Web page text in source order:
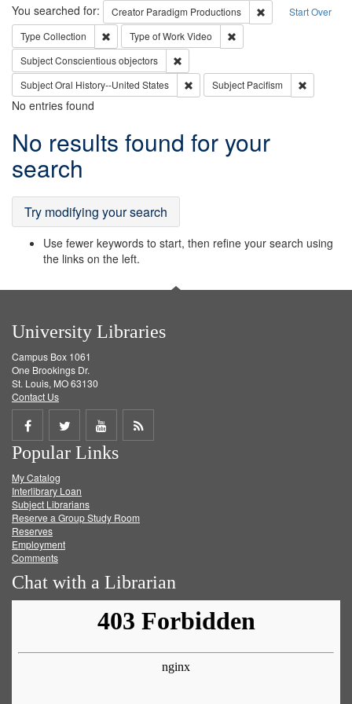
Search Start Over
You searched for: Creator Paradigm Productions
Remove
Type Collection Remove constraint Type: Collection
Type of WorkVideo
SubjectConscientious objectors
SubjectOral History--United States Remove constraint Subject: Oral
Subject Pacifism
No entries found
Search
Results
No results found for your
search
Try modifying your search
Use fewer keywords to start, then refine your search using
the links on the left.
University Libraries
Campus Box 1061
One Brookings Dr.
St. Louis, MO 63130
Contact Us
Share
on
Facebook
Share
on
Twitter
Share
on
Get
Popular Links
My Catalog
Interlibrary Loan
Subject Librarians
Reserve a Group Study Room
Reserves
Employment
Comments
Chat with a Librarian